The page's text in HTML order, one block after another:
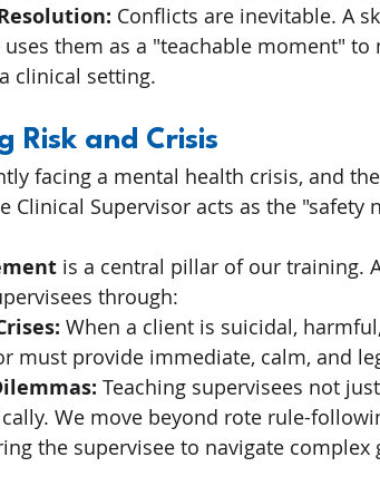
Conflicts are inevitable. A
them as a "teachable moment"
clinical setting.
Risk and Crisis
facing a mental health crisis, and
Clinical Supervisor acts as the "safety
is a central pillar of our training.
through:
When a client is suicidal,
must provide immediate, calm, and
Teaching supervisees not just
We move beyond rote rule-
the supervisee to navigate complex